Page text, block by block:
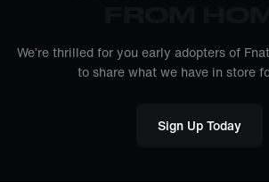
We’re thrilled for you early adopters of
to share what we have in store
Sign Up Today